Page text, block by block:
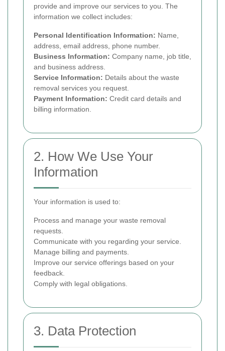
provide and improve our services to you. The
information we collect includes:
Personal Identification Information: Name,
address, email address, phone number.
Business Information: Company name, job title,
and business address.
Service Information: Details about the waste
removal services you request.
Payment Information: Credit card details and
billing information.
2. How We Use Your
Information
Your information is used to:
Process and manage your waste removal
requests.
Communicate with you regarding your service.
Manage billing and payments.
Improve our service offerings based on your
feedback.
Comply with legal obligations.
3. Data Protection